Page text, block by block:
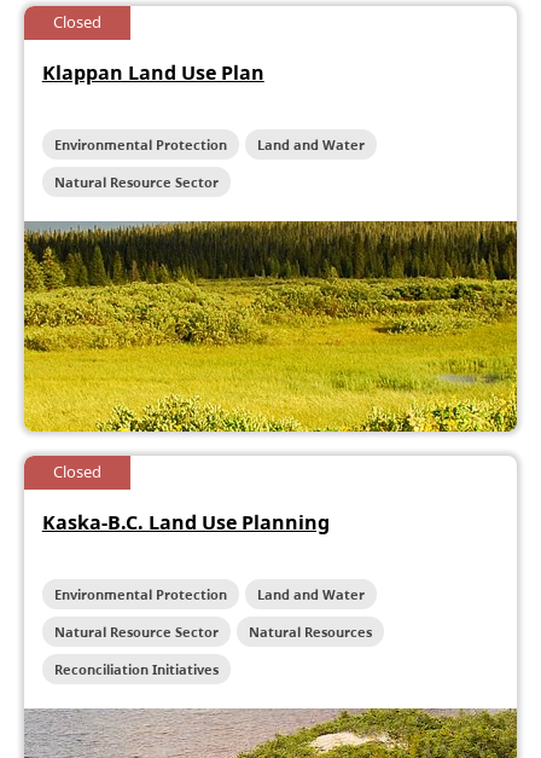
Closed
Klappan Land Use Plan
Environmental Protection Land and Water
Natural Resource Sector
Closed
Kaska-B.C. Land Use Planning
Environmental Protection Land and Water
Natural Resource Sector Natural Resources
Reconciliation Initiatives